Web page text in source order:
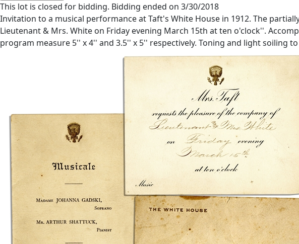
This lot is closed for bidding. Bidding ended on 3/30/2018
Invitation to a musical performance at Taft's White House in 1912. The
Lieutenant & Mrs. White on Friday evening March 15th at ten o'clock''.
program measure 5'' x 4'' and 3.5'' x 5'' respectively. Toning and light soiling